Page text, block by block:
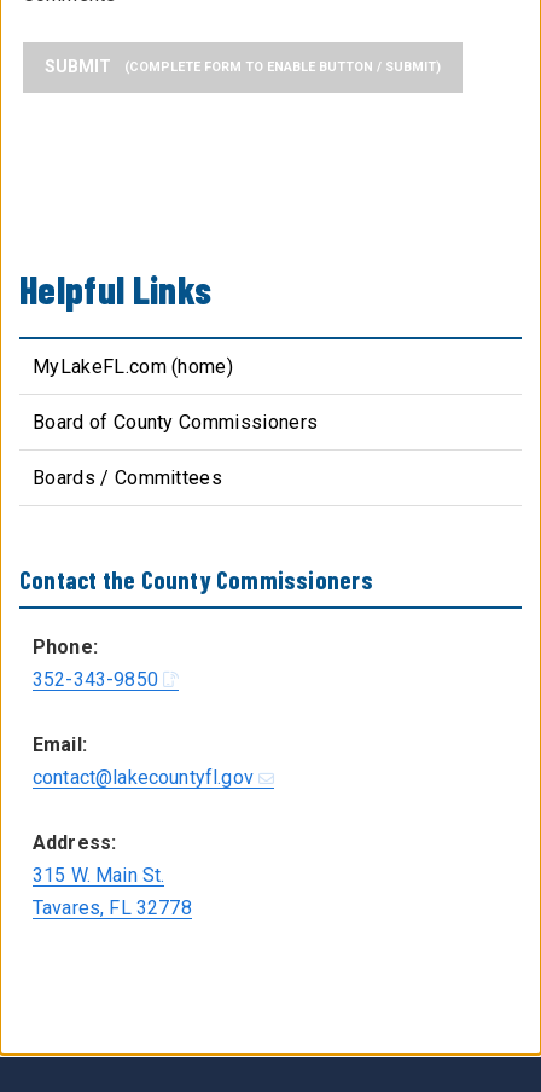
SUBMIT
Helpful Links
MyLakeFL.com (home)
Board of County Commissioners
Boards / Committees
Contact the County Commissioners
Phone:
352-343-9850
Email:
contact@lakecountyfl.gov
Address:
315 W. Main St.
Tavares, FL 32778